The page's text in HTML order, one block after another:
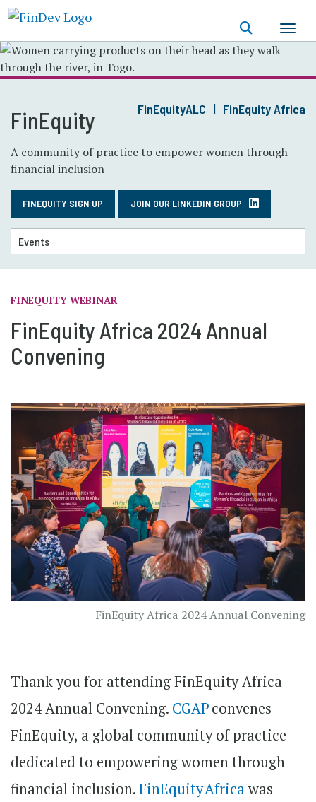
main
FinEquity
A community of practice to empower women through
financial inclusion
FinEquityALC FinEquity Africa
FINEQUITY SIGN UP JOIN OUR LINKEDIN GROUP
FINEQUITY WEBINAR
FinEquity Africa 2024 Annual
Convening
FinEquity Africa 2024 Annual Convening
Thank you for attending FinEquity Africa
2024 Annual Convening. CGAPconvenes
FinEquity, a global community of practice
dedicated to empowering women through
financial inclusion.FinEquity Africawas